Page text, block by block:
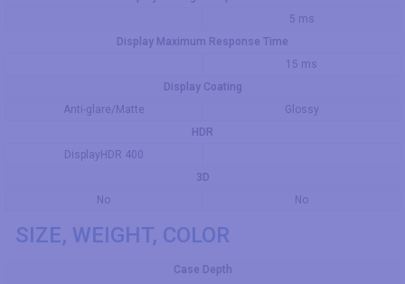
5 ms
Display Maximum Response Time
15 ms
Display Coating
Anti-glare/Matte
Glossy
HDR
DisplayHDR 400
3D
No
No
SIZE, WEIGHT, COLOR
Case Depth